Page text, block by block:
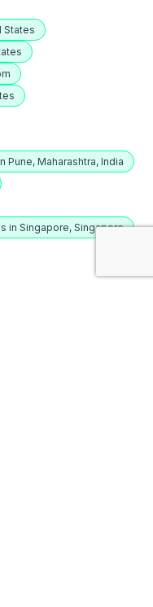
States
Pune, Maharashtra, India
in Singapore, Singapore